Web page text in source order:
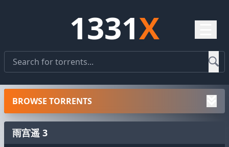
1331X
雨宫遥 3
BROWSE TORRENTS